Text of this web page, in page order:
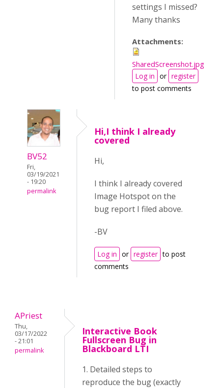
settings I missed?
Many thanks
Attachments:
SharedScreenshot.jpg
Log in or register
to post comments
BV52
Fri,
03/19/2021
- 19:20
permalink
Hi,I think I already
covered
Hi,
I think I already covered
Image Hotspot on the
bug report I filed above.
-BV
Log in or register to post
comments
APriest
Thu,
03/17/2022
- 21:01
permalink
Interactive Book
Fullscreen Bug in
Blackboard LTI
1. Detailed steps to
reproduce the bug (exactly